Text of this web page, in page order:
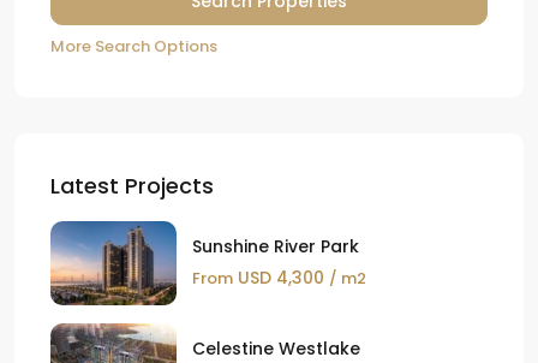
More Search Options
Latest Projects
Sunshine River Park
From USD 4,300 / m2
Celestine Westlake